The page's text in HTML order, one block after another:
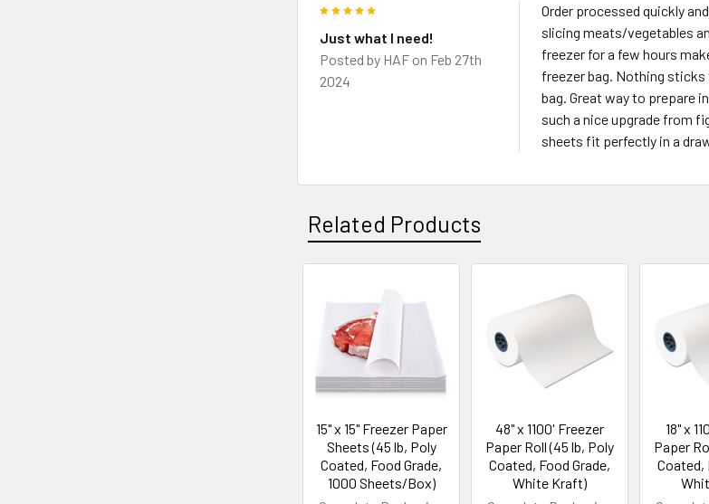
Just what I need!
Posted by HAF on Feb 27th
2024
Order processed quickly
slicing meats/vegetables
freezer for a few hours
freezer bag. Nothing
bag. Great way to prepare
such a nice upgrade from
sheets fit perfectly in a
Related Products
Related
Products
15" x 15" Freezer Paper
Sheets (45 lb, Poly
Coated, Food Grade,
1000 Sheets/Box)
48" x 1100' Freezer
Paper Roll (45 lb, Poly
Coated, Food Grade,
White Kraft)
18" x
Paper
Coated,